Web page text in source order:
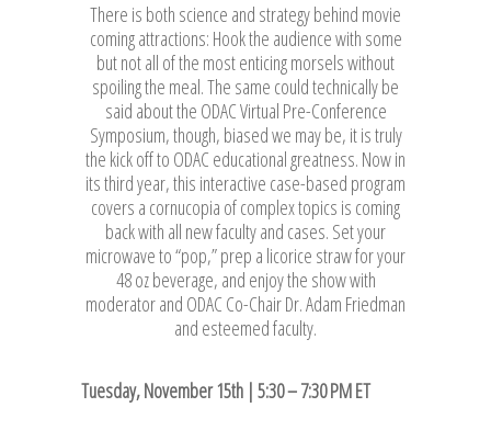
There is both science and strategy behind movie
coming attractions: Hook the audience with some
but not all of the most enticing morsels without
spoiling the meal. The same could technically be
said about the ODAC Virtual Pre-Conference
Symposium, though, biased we may be, it is truly
the kick off to ODAC educational greatness. Now in
its third year, this interactive case-based program
covers a cornucopia of complex topics is coming
back with all new faculty and cases. Set your
microwave to “pop,” prep a licorice straw for your
48 oz beverage, and enjoy the show with
moderator and ODAC Co-Chair Dr. Adam Friedman
and esteemed faculty.
Tuesday, November 15th | 5:30 – 7:30 PM ET